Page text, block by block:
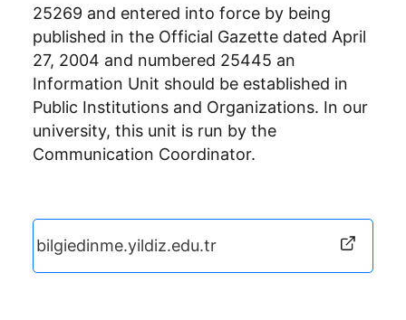
25269 and entered into force by being
published in the Official Gazette dated April
27, 2004 and numbered 25445 an
Information Unit should be established in
Public Institutions and Organizations. In our
university, this unit is run by the
Communication Coordinator.
bilgiedinme.yildiz.edu.tr